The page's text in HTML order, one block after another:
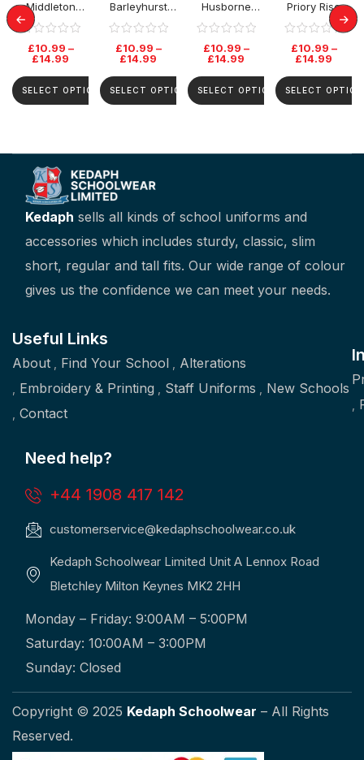
Middleton
School Jumper
£10.99 –
£14.99
SELECT OPTIONS
Barleyhurst
Park Jumper
£10.99 –
£14.99
SELECT OPTIONS
Husborne
Crawley
School Jumper
£10.99 –
£14.99
SELECT OPTIONS
Priory Rise
School Jumper
£10.99 –
£14.99
SELECT
Kedaph sells all kinds of school uniforms and
accessories which includes sturdy, classic, slim
short, regular and tall fits. Our wide range of colour
gives us the confidence we can meet your needs.
Useful Links
About Find Your School
Alterations
Embroidery & Printing
Staff Uniforms
New Schools
Contact
Need help?
+44 1908 417 142
customerservice@kedaphschoolwear.co.uk
Kedaph Schoolwear Limited Unit A Lennox Road
Bletchley Milton Keynes MK2 2HH
Monday – Friday: 9:00AM – 5:00PM
Saturday: 10:00AM – 3:00PM
Sunday: Closed
Copyright © 2025 Kedaph Schoolwear – All Rights
Reserved.